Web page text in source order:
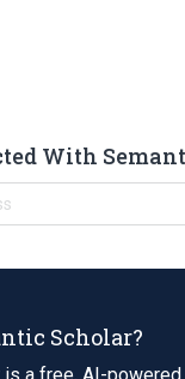
With
Scholar?
is a free, AI-powered